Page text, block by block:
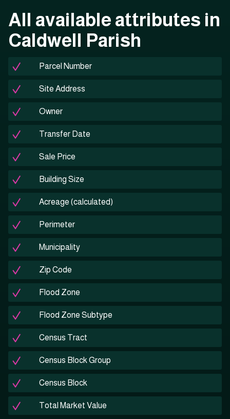
All available attributes in
Caldwell Parish
Parcel Number
Site Address
Owner
Transfer Date
Sale Price
Building Size
Acreage (calculated)
Perimeter
Municipality
Zip Code
Flood Zone
Flood Zone Subtype
Census Tract
Census Block Group
Census Block
Total Market Value